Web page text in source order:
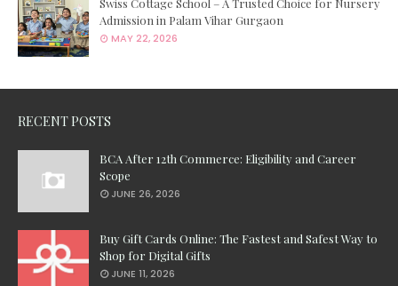
Admission in Palam Vihar Gurgaon
MAY 22, 2026
RECENT POSTS
BCA After 12th Commerce: Eligibility and Career
Scope
JUNE 26, 2026
Buy Gift Cards Online: The Fastest and Safest Way to
Shop for Digital Gifts
JUNE 11, 2026